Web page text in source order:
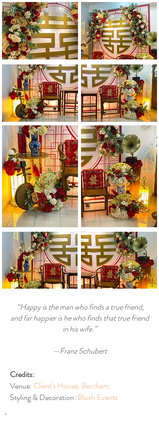
“Happy is the man who finds a true friend,
and far happier is he who finds that true friend
in his wife.”
—Franz Schubert
Credits:
Venue: Client's House, Bercham
Styling & Decoration: Blush Events